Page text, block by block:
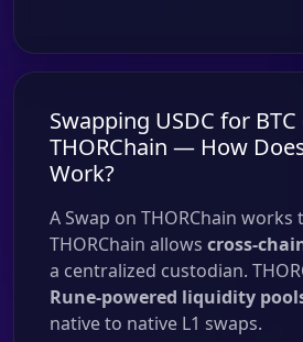
Swapping USDC for BTC
THORChain — How
Work?
A Swap on THORChain works
THORChain allows cross-
a centralized custodian.
Rune-powered liquidity
native to native L1 swaps.